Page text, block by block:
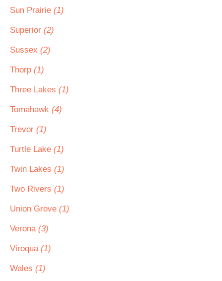
Sun Prairie (1)
Superior (2)
Sussex (2)
Thorp (1)
Three Lakes (1)
Tomahawk (4)
Trevor (1)
Turtle Lake (1)
Twin Lakes (1)
Two Rivers (1)
Union Grove (1)
Verona (3)
Viroqua (1)
Wales (1)